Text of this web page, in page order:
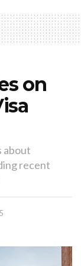
on
about
recent